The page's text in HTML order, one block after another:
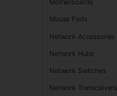
Motherboards
Mouse Pads
Network Accessories
Network Hubs
Network Switches
Network Transceivers